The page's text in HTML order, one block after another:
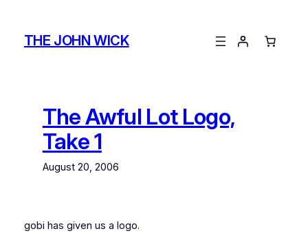
contentTHE JOHN WICK
The Awful Lot Logo,
Take 1
August 20, 2006
gobi has given us a logo.